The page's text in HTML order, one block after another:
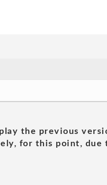
the previous
for this point, due